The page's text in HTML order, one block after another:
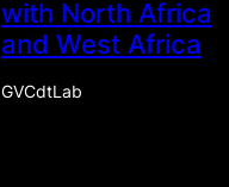
with North Africa
and West Africa
GVCdtLab